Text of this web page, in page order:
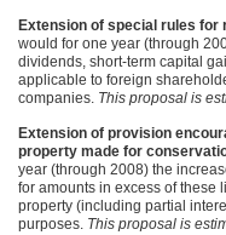
Extension of special rules for
would for one year (through
dividends, short-term capital
applicable to foreign
companies. This proposal is
Extension of provision
property made for
year (through 2008) the
for amounts in excess of these
property (including partial
purposes. This proposal is